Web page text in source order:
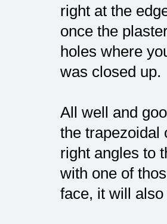
right at the
once the
holes where
was closed up.
All well and
the trapezoidal
right angles to
with one of
face, it will